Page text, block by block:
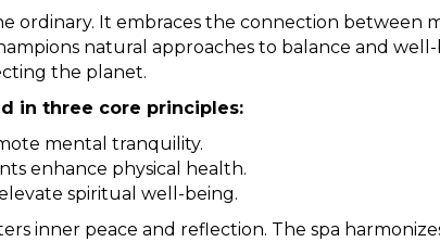
ordinary. It embraces the connection between
natural approaches to balance and
the planet.
in three core principles:
mental tranquility.
enhance physical health.
spiritual well-being.
inner peace and reflection. The spa